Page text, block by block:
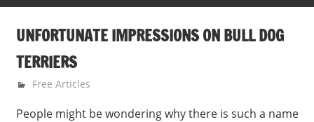
UNFORTUNATE IMPRESSIONS ON BULL DOG
TERRIERS
September 9, 2009
gvtadmin
Free Articles
People might be wondering why there is such a name